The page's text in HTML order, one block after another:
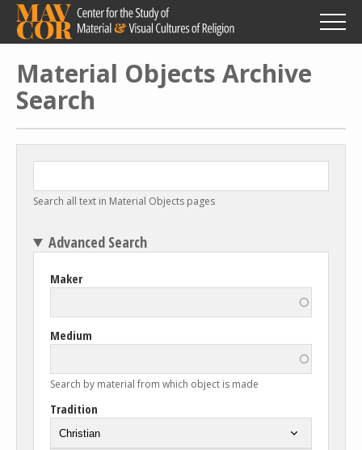
Skip
main
content
Material Objects Archive
Search
Search all text in Material Objects pages
Advanced Search
Maker
Medium
Search by material from which object is made
Tradition